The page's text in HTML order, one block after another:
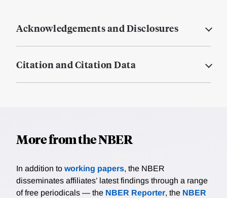
Acknowledgements and Disclosures
Citation and Citation Data
More from the NBER
In addition to working papers, the NBER
disseminates affiliates’ latest findings through a range
of free periodicals — the NBER Reporter, the NBER